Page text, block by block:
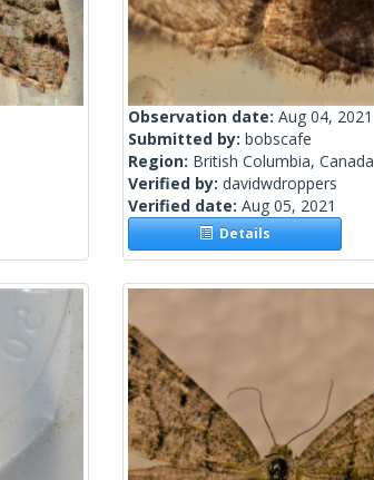
Observation date: Aug 04, 2021
Submitted by: bobscafe
Region: British Columbia, Canada
Verified by: davidwdroppers
Verified date: Aug 05, 2021
Details